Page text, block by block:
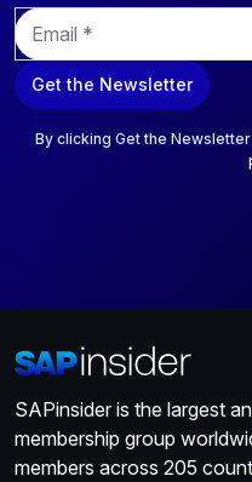
E
m
a
i
Get the Newsletter
By clicking Get the
SAPinsider is the largest
membership group
members across 205